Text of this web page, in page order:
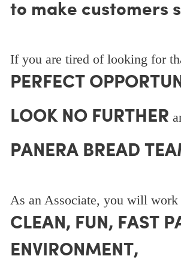
to make customers
If you are tired of looking for
PERFECT
LOOK NO FURTHER
PANERA BREAD
As an Associate, you will work
CLEAN, FUN, FAST
ENVIRONMENT,